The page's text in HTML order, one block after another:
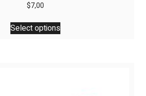
$7,00
Select options
This
product